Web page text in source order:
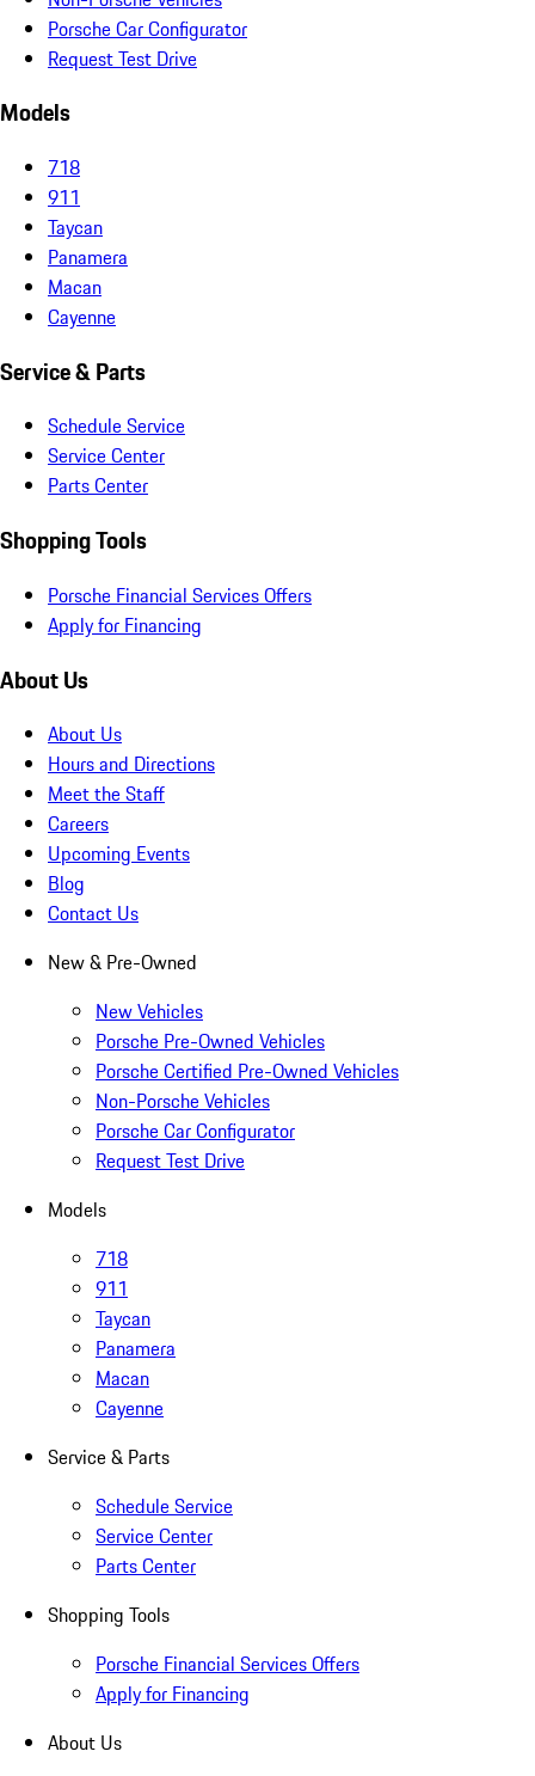
Porsche Car Configurator
Request Test Drive
Models
718
911
Taycan
Panamera
Macan
Cayenne
Service & Parts
Schedule Service
Service Center
Parts Center
Shopping Tools
Porsche Financial Services Offers
Apply for Financing
About Us
About Us
Hours and Directions
Meet the Staff
Careers
Upcoming Events
Blog
Contact Us
New & Pre-Owned
New Vehicles
Porsche Pre-Owned Vehicles
Porsche Certified Pre-Owned Vehicles
Non-Porsche Vehicles
Porsche Car Configurator
Request Test Drive
Models
718
911
Taycan
Panamera
Macan
Cayenne
Service & Parts
Schedule Service
Service Center
Parts Center
Shopping Tools
Porsche Financial Services Offers
Apply for Financing
About Us